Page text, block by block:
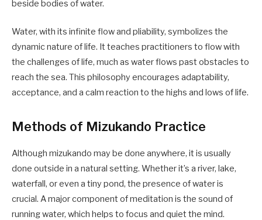
beside bodies of water.
Water, with its infinite flow and pliability, symbolizes the
dynamic nature of life. It teaches practitioners to flow with
the challenges of life, much as water flows past obstacles to
reach the sea. This philosophy encourages adaptability,
acceptance, and a calm reaction to the highs and lows of life.
Methods of Mizukando Practice
Although mizukando may be done anywhere, it is usually
done outside in a natural setting. Whether it’s a river, lake,
waterfall, or even a tiny pond, the presence of water is
crucial. A major component of meditation is the sound of
running water, which helps to focus and quiet the mind.